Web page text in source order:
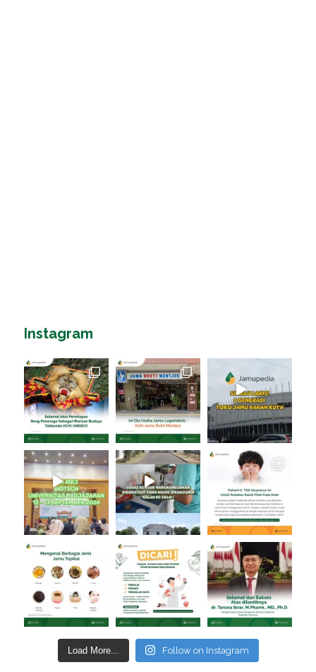
Instagram
Load More... Follow on Instagram